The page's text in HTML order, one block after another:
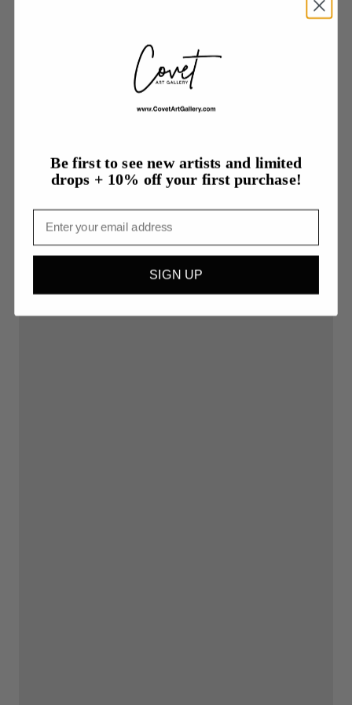
$80.00
Noir
Be first to see new artists and limited
drops + 10% off your first purchase!
SIGN UP